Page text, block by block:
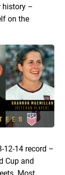
history –
on the
12-14 record –
Cup and